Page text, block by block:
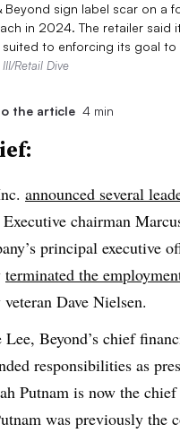
Beyond sign label scar on a
in 2024. The retailer said
suited to enforcing its goal
Retail Dive
the article 4 min
announced several
chairman
principal executive
terminated the
Dave Nielsen.
Lee, Beyond’s chief
responsibilities as
Putnam is now the
was previously the